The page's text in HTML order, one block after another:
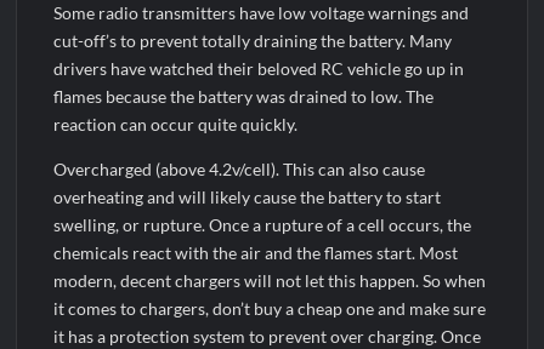
Some radio transmitters have low voltage warnings and
cut-off’s to prevent totally draining the battery. Many
drivers have watched their beloved RC vehicle go up in
flames because the battery was drained to low. The
reaction can occur quite quickly.
Overcharged (above 4.2v/cell). This can also cause
overheating and will likely cause the battery to start
swelling, or rupture. Once a rupture of a cell occurs, the
chemicals react with the air and the flames start. Most
modern, decent chargers will not let this happen. So when
it comes to chargers, don’t buy a cheap one and make sure
it has a protection system to prevent over charging. Once